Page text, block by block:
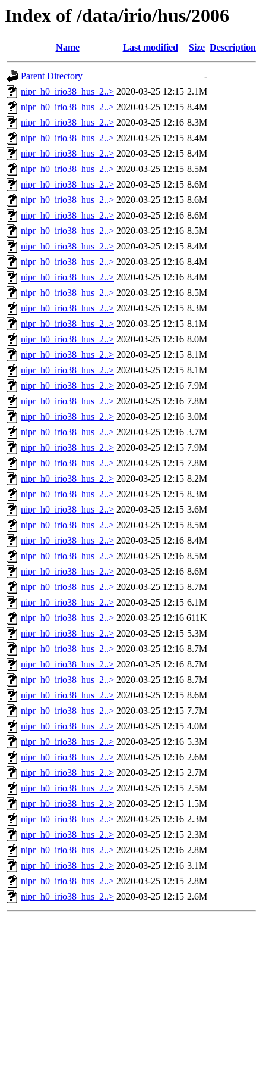
Index of /data/irio/hus/2006
Name Last modified Size Description
Parent Directory
-
nipr_h0_irio38_hus_2..> 2020-03-25 12:15 2.1M
nipr_h0_irio38_hus_2..> 2020-03-25 12:15 8.4M
nipr_h0_irio38_hus_2..> 2020-03-25 12:16 8.3M
nipr_h0_irio38_hus_2..> 2020-03-25 12:15 8.4M
nipr_h0_irio38_hus_2..> 2020-03-25 12:15 8.4M
nipr_h0_irio38_hus_2..> 2020-03-25 12:15 8.5M
nipr_h0_irio38_hus_2..> 2020-03-25 12:15 8.6M
nipr_h0_irio38_hus_2..> 2020-03-25 12:15 8.6M
nipr_h0_irio38_hus_2..> 2020-03-25 12:16 8.6M
nipr_h0_irio38_hus_2..> 2020-03-25 12:16 8.5M
nipr_h0_irio38_hus_2..> 2020-03-25 12:15 8.4M
nipr_h0_irio38_hus_2..> 2020-03-25 12:16 8.4M
nipr_h0_irio38_hus_2..> 2020-03-25 12:16 8.4M
nipr_h0_irio38_hus_2..> 2020-03-25 12:16 8.5M
nipr_h0_irio38_hus_2..> 2020-03-25 12:15 8.3M
nipr_h0_irio38_hus_2..> 2020-03-25 12:15 8.1M
nipr_h0_irio38_hus_2..> 2020-03-25 12:16 8.0M
nipr_h0_irio38_hus_2..> 2020-03-25 12:15 8.1M
nipr_h0_irio38_hus_2..> 2020-03-25 12:15 8.1M
nipr_h0_irio38_hus_2..> 2020-03-25 12:16 7.9M
nipr_h0_irio38_hus_2..> 2020-03-25 12:16 7.8M
nipr_h0_irio38_hus_2..> 2020-03-25 12:16 3.0M
nipr_h0_irio38_hus_2..> 2020-03-25 12:16 3.7M
nipr_h0_irio38_hus_2..> 2020-03-25 12:15 7.9M
nipr_h0_irio38_hus_2..> 2020-03-25 12:15 7.8M
nipr_h0_irio38_hus_2..> 2020-03-25 12:15 8.2M
nipr_h0_irio38_hus_2..> 2020-03-25 12:15 8.3M
nipr_h0_irio38_hus_2..> 2020-03-25 12:15 3.6M
nipr_h0_irio38_hus_2..> 2020-03-25 12:15 8.5M
nipr_h0_irio38_hus_2..> 2020-03-25 12:16 8.4M
nipr_h0_irio38_hus_2..> 2020-03-25 12:16 8.5M
nipr_h0_irio38_hus_2..> 2020-03-25 12:16 8.6M
nipr_h0_irio38_hus_2..> 2020-03-25 12:15 8.7M
nipr_h0_irio38_hus_2..> 2020-03-25 12:15 6.1M
nipr_h0_irio38_hus_2..> 2020-03-25 12:16 611K
nipr_h0_irio38_hus_2..> 2020-03-25 12:15 5.3M
nipr_h0_irio38_hus_2..> 2020-03-25 12:16 8.7M
nipr_h0_irio38_hus_2..> 2020-03-25 12:16 8.7M
nipr_h0_irio38_hus_2..> 2020-03-25 12:16 8.7M
nipr_h0_irio38_hus_2..> 2020-03-25 12:15 8.6M
nipr_h0_irio38_hus_2..> 2020-03-25 12:15 7.7M
nipr_h0_irio38_hus_2..> 2020-03-25 12:15 4.0M
nipr_h0_irio38_hus_2..> 2020-03-25 12:16 5.3M
nipr_h0_irio38_hus_2..> 2020-03-25 12:16 2.6M
nipr_h0_irio38_hus_2..> 2020-03-25 12:15 2.7M
nipr_h0_irio38_hus_2..> 2020-03-25 12:15 2.5M
nipr_h0_irio38_hus_2..> 2020-03-25 12:15 1.5M
nipr_h0_irio38_hus_2..> 2020-03-25 12:16 2.3M
nipr_h0_irio38_hus_2..> 2020-03-25 12:15 2.3M
nipr_h0_irio38_hus_2..> 2020-03-25 12:16 2.8M
nipr_h0_irio38_hus_2..> 2020-03-25 12:16 3.1M
nipr_h0_irio38_hus_2..> 2020-03-25 12:15 2.8M
nipr_h0_irio38_hus_2..> 2020-03-25 12:15 2.6M